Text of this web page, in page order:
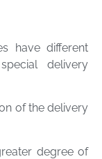
have different
delivery
of the delivery
degree of